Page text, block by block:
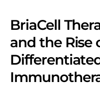
BriaCell
and the Rise